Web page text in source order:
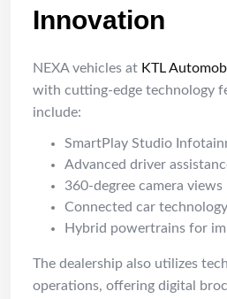
Innovation
NEXA vehicles at KTL
with cutting-edge technology
include:
SmartPlay Studio
Advanced driver
360-degree camera views
Connected car technology
Hybrid powertrains for
The dealership also utilizes
operations, offering digital